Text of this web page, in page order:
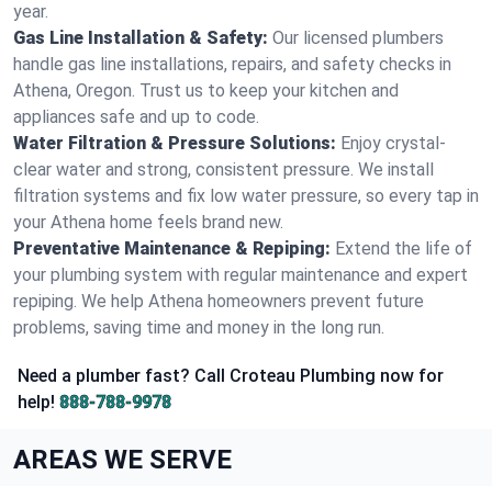
year.
Gas Line Installation & Safety: Our licensed plumbers
handle gas line installations, repairs, and safety checks in
Athena, Oregon. Trust us to keep your kitchen and
appliances safe and up to code.
Water Filtration & Pressure Solutions: Enjoy crystal-
clear water and strong, consistent pressure. We install
filtration systems and fix low water pressure, so every tap in
your Athena home feels brand new.
Preventative Maintenance & Repiping: Extend the life of
your plumbing system with regular maintenance and expert
repiping. We help Athena homeowners prevent future
problems, saving time and money in the long run.
Need a plumber fast? Call Croteau Plumbing now for
help! 888-788-9978
AREAS WE SERVE